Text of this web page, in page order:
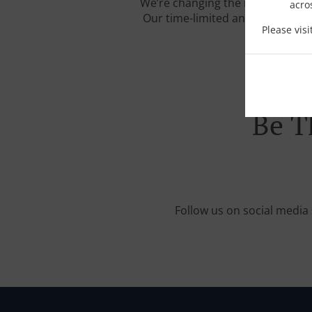
Please
Our time-limited and carefully
Be
Follow us on social